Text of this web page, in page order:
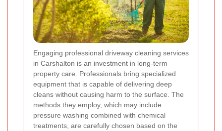
Engaging professional driveway cleaning services
in Carshalton is an investment in long-term
property care. Professionals bring specialized
equipment that is capable of delivering deep
cleans without causing harm to the surface. The
methods they employ, which may include
pressure washing combined with chemical
treatments, are carefully chosen based on the